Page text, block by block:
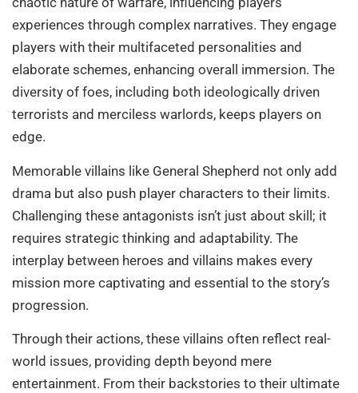
experiences through complex narratives. They engage
players with their multifaceted personalities and
elaborate schemes, enhancing overall immersion. The
diversity of foes, including both ideologically driven
terrorists and merciless warlords, keeps players on
edge.
Memorable villains like General Shepherd not only add
drama but also push player characters to their limits.
Challenging these antagonists isn’t just about skill; it
requires strategic thinking and adaptability. The
interplay between heroes and villains makes every
mission more captivating and essential to the story’s
progression.
Through their actions, these villains often reflect real-
world issues, providing depth beyond mere
entertainment. From their backstories to their ultimate